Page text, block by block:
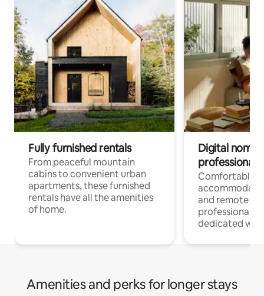
Fully furnished rentals
From peaceful mountain
cabins to convenient urban
apartments, these furnished
rentals have all the amenities
of home.
Digital
professionals
Comfortable
and remote
professionals
dedicated
Amenities and perks for longer stays